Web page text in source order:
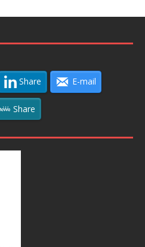
Share E-mail
Share